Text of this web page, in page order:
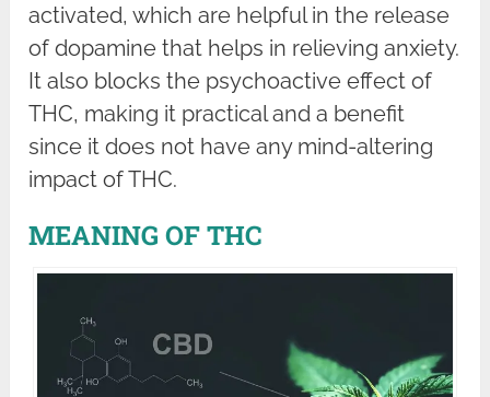
activated, which are helpful in the release
of dopamine that helps in relieving anxiety.
It also blocks the psychoactive effect of
THC, making it practical and a benefit
since it does not have any mind-altering
impact of THC.
MEANING OF THC